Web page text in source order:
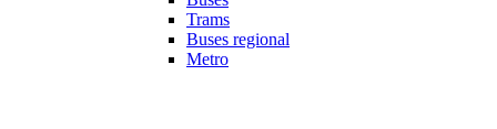
Trams
Buses regional
Metro